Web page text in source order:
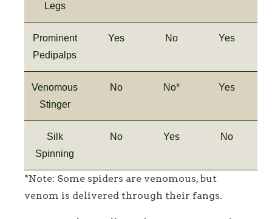
Legs
Prominent
Pedipalps
Yes No Yes
Venomous
Stinger
No No* Yes
Silk
Spinning
No Yes No
*Note: Some spiders are venomous, but
venom is delivered through their fangs.